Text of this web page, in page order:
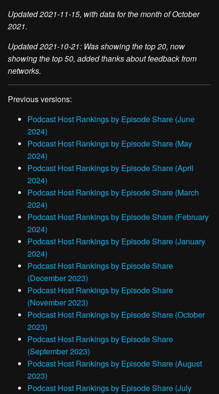
Updated 2021-11-15, with data for the month of October
2021.
Updated 2021-10-21: Was showing the top 20, now
showing the top 50, added thanks about feedback from
networks.
Previous versions:
Podcast Host Rankings by Episode Share (June
2024)
Podcast Host Rankings by Episode Share (May
2024)
Podcast Host Rankings by Episode Share (April
2024)
Podcast Host Rankings by Episode Share (March
2024)
Podcast Host Rankings by Episode Share (February
2024)
Podcast Host Rankings by Episode Share (January
2024)
Podcast Host Rankings by Episode Share
(December 2023)
Podcast Host Rankings by Episode Share
(November 2023)
Podcast Host Rankings by Episode Share (October
2023)
Podcast Host Rankings by Episode Share
(September 2023)
Podcast Host Rankings by Episode Share (August
2023)
Podcast Host Rankings by Episode Share (July